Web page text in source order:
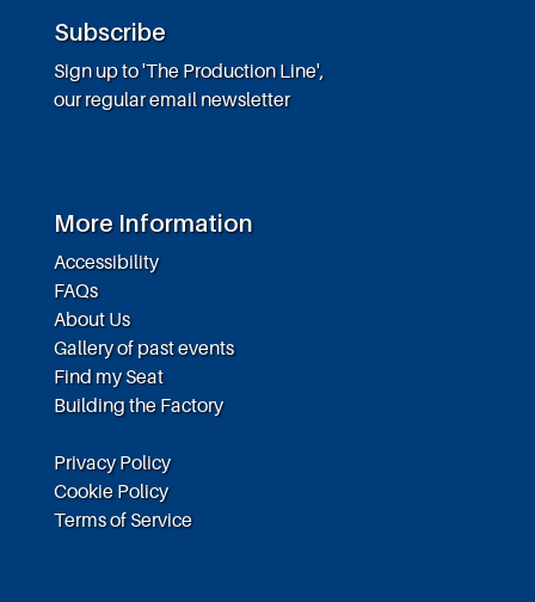
Subscribe
Sign up to 'The Production Line',
our regular email newsletter
More Information
Accessibility
FAQs
About Us
Gallery of past events
Find my Seat
Building the Factory
Privacy Policy
Cookie Policy
Terms of Service